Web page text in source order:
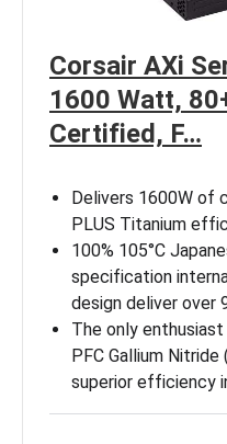
Corsair AXi
1600 Watt,
Certified, F…
Delivers 1600W of
PLUS Titanium
100% 105°C
specification
design deliver over
The only
PFC Gallium
superior efficiency